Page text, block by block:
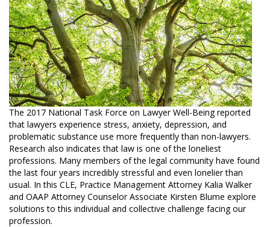
The 2017 National Task Force on Lawyer Well-Being reported
that lawyers experience stress, anxiety, depression, and
problematic substance use more frequently than non-lawyers.
Research also indicates that law is one of the loneliest
professions. Many members of the legal community have found
the last four years incredibly stressful and even lonelier than
usual. In this CLE, Practice Management Attorney Kalia Walker
and OAAP Attorney Counselor Associate Kirsten Blume explore
solutions to this individual and collective challenge facing our
profession.